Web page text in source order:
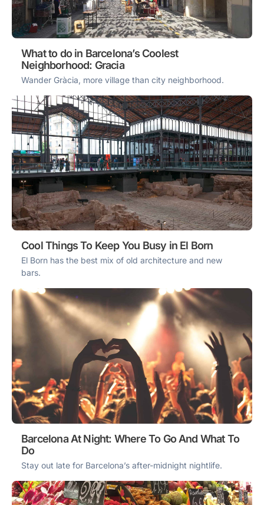
What to do in Barcelona’s Coolest
Neighborhood: Gracia
Wander Gràcia, more village than city neighborhood.
Cool Things To Keep You Busy in El Born
El Born has the best mix of old architecture and new
bars.
Barcelona At Night: Where To Go And What To
Do
Stay out late for Barcelona’s after-midnight nightlife.